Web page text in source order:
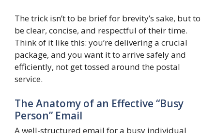
The trick isn’t to be brief for brevity’s sake, but to
be clear, concise, and respectful of their time.
Think of it like this: you’re delivering a crucial
package, and you want it to arrive safely and
efficiently, not get tossed around the postal
service.
The Anatomy of an Effective “Busy
Person” Email
A well-structured email for a busy individual